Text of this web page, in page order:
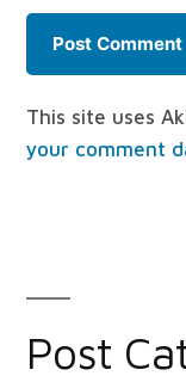
This site uses
your comment
Post